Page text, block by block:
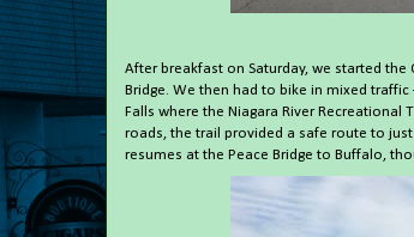
After breakfast on Saturday, we started
Bridge. We then had to bike in mixed
Falls where the Niagara River
roads, the trail provided a safe route to
resumes at the Peace Bridge to Buffalo,